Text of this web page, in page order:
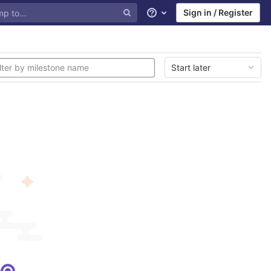
Help Sign in / Register
Start later